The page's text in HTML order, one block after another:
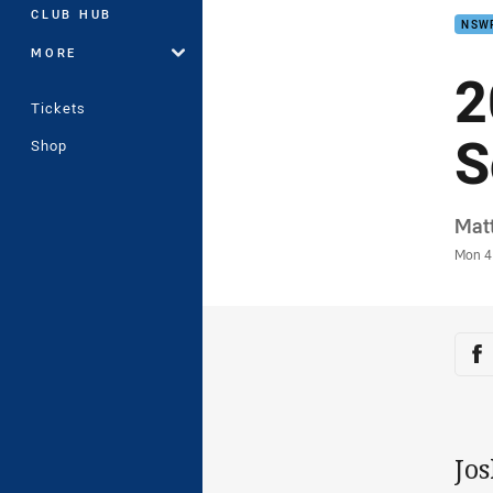
CLUB HUB
MORE
Tickets
Shop
Mon